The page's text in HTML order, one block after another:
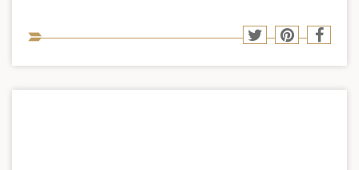
to
Share
Twitter
Share
Pinterest
Share